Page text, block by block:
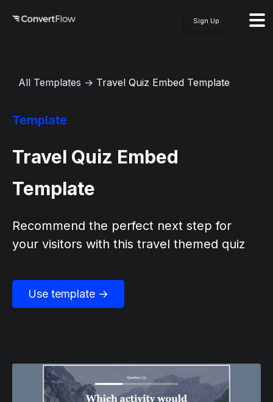
Sign Up
All Templates → Travel Quiz Embed Template
Template
Travel Quiz Embed
Template
Recommend the perfect next step for
your visitors with this travel themed quiz
Use template →